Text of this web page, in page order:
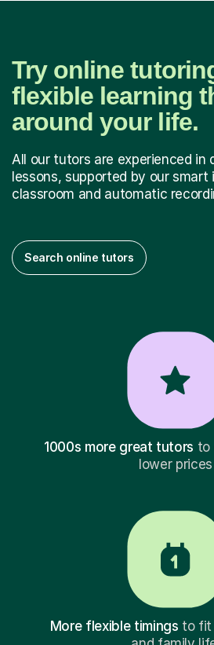
Try online
flexible learning
around your life.
All our tutors are experienced in
lessons, supported by our
classroom and automatic
Search online tutors
1000s more great tutors to
lower prices
More flexible timings to fit